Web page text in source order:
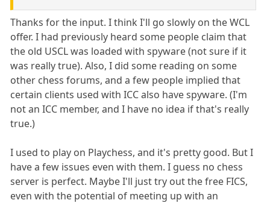
Thanks for the input. I think I'll go slowly on the WCL
offer. I had previously heard some people claim that
the old USCL was loaded with spyware (not sure if it
was really true). Also, I did some reading on some
other chess forums, and a few people implied that
certain clients used with ICC also have spyware. (I'm
not an ICC member, and I have no idea if that's really
true.)
I used to play on Playchess, and it's pretty good. But I
have a few issues even with them. I guess no chess
server is perfect. Maybe I'll just try out the free FICS,
even with the potential of meeting up with an